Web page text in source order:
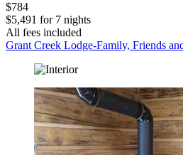
$784
$5,491 for 7 nights
All fees included
Grant Creek Lodge-Family, Friends